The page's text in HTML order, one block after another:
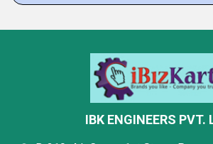
IBK ENGINEERS PVT.